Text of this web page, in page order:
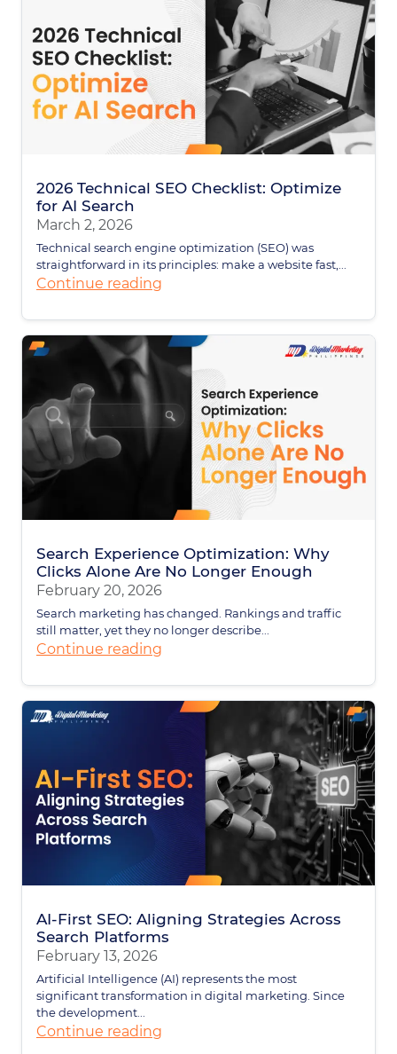
2026 Technical SEO Checklist: Optimize
for AI Search
March 2, 2026
Technical search engine optimization (SEO) was
straightforward in its principles: make a website fast,...
Continue reading
Search Experience Optimization: Why
Clicks Alone Are No Longer Enough
February 20, 2026
Search marketing has changed. Rankings and traffic
still matter, yet they no longer describe...
Continue reading
AI-First SEO: Aligning Strategies Across
Search Platforms
February 13, 2026
Artificial Intelligence (AI) represents the most
significant transformation in digital marketing. Since
the development...
Continue reading